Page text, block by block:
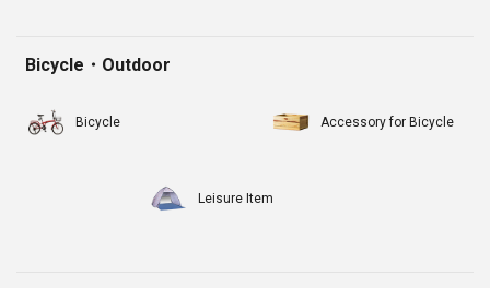
Bicycle・Outdoor
Bicycle Accessory for Bicycle
Leisure Item